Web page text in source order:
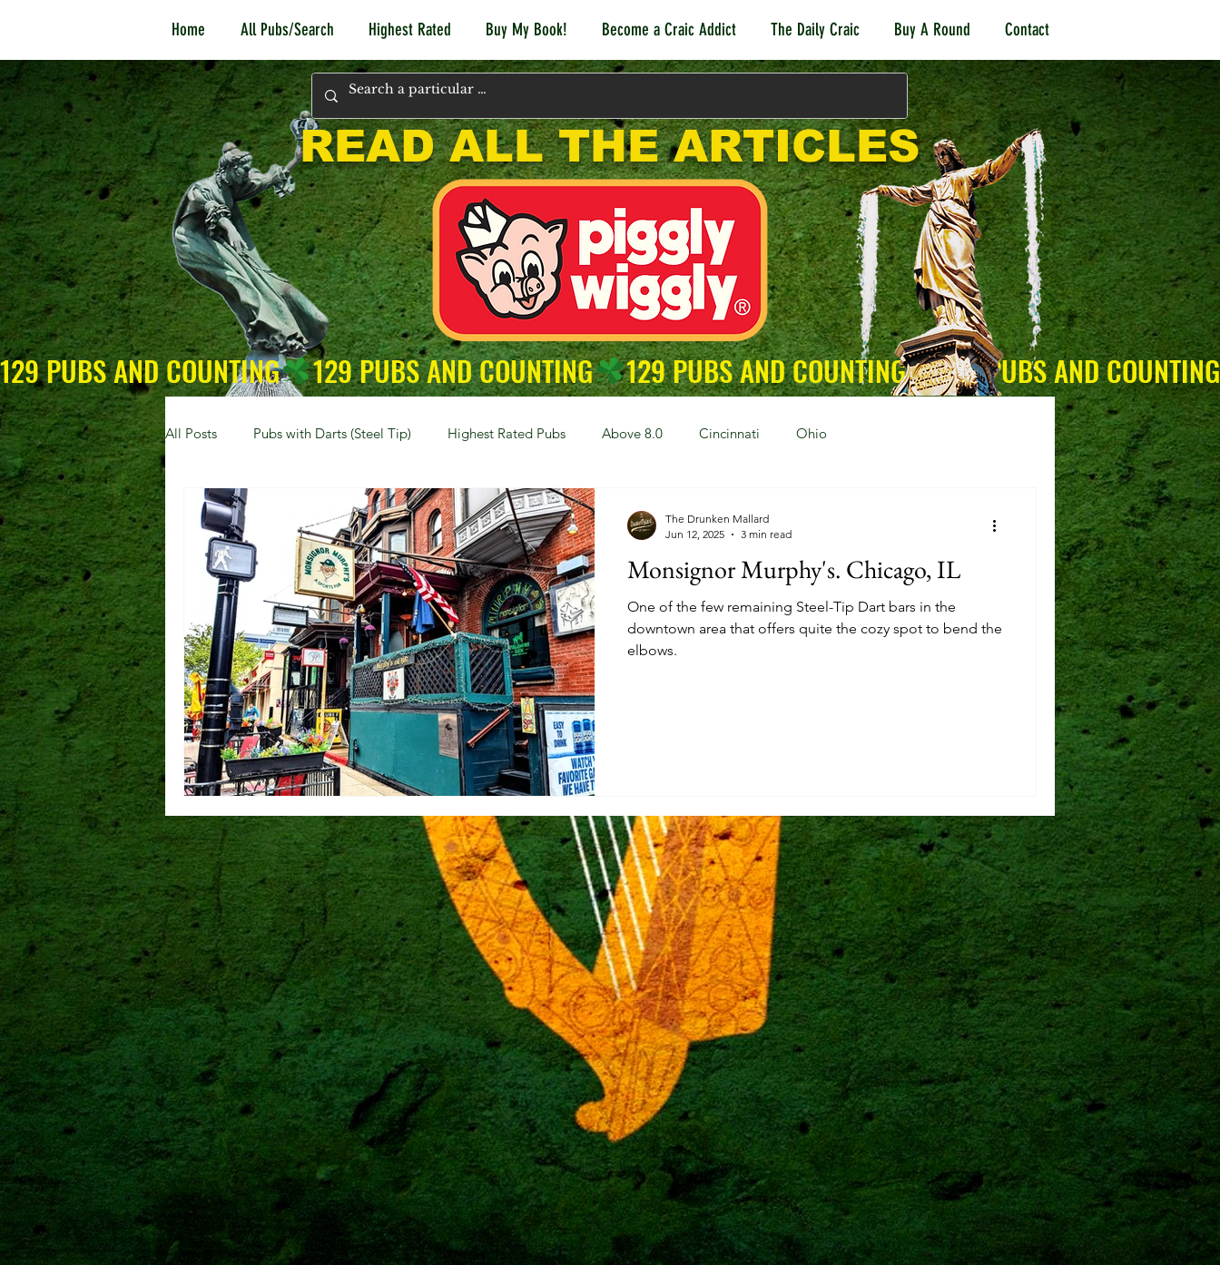
Home All Pubs/Search Highest Rated Buy My Book! Become a Craic Addict The Daily Craic Buy A Round Contact
READ ALL THE ARTICLES
129 PUBS AND COUNTING
All Posts Pubs with Darts (Steel Tip) Highest Rated Pubs Above 8.0 Cincinnati Ohio
Pubs with Guinness under $6 Dayton NKY (Northern KY)
New Jersey Kentucky Newport, KY New York, NY New York Hoboken, NJ Mason, OH
Dublin, OH Columbus, OH Covington, KY Westville, NJ Irish Pub
Kettering, OH Sharonville, OH Springfield, OH Jackson, MS
Monsignor Murphy's. Chicago, IL
One of the few remaining Steel-Tip Dart bars in the
downtown area that offers quite the cozy spot to bend the
elbows.
The Drunken Mallard
Jun 12, 2025
3 min read